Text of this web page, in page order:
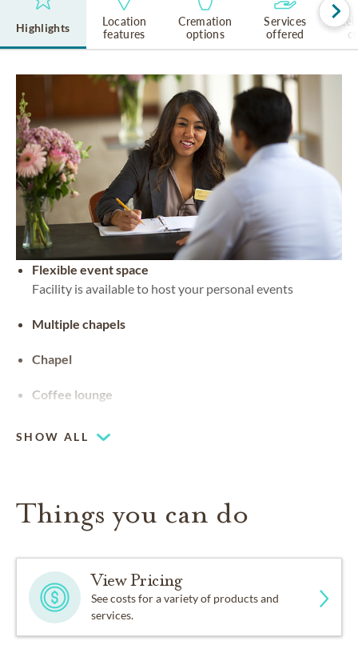
Highlights
Location
features
Cremation
options
Services
offered
Flexible event space
Facility is available to host your personal events
Multiple chapels
Chapel
Coffee lounge
SHOW ALL
Things you can do
View Pricing
See costs for a variety of products and
services.